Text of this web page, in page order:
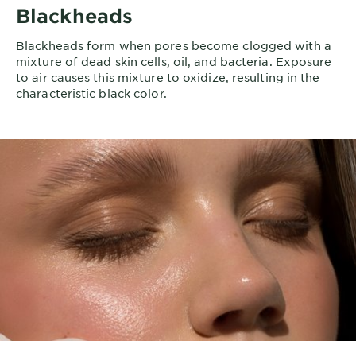
Blackheads
Blackheads form when pores become clogged with a
mixture of dead skin cells, oil, and bacteria. Exposure
to air causes this mixture to oxidize, resulting in the
characteristic black color.